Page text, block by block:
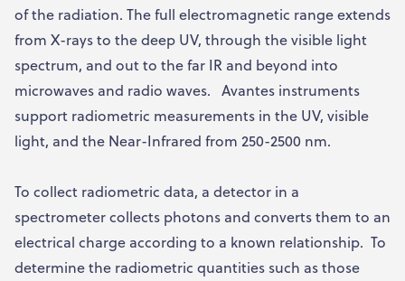
of the radiation. The full electromagnetic range extends
from X-rays to the deep UV, through the visible light
spectrum, and out to the far IR and beyond into
microwaves and radio waves. Avantes instruments
support radiometric measurements in the UV, visible
light, and the Near-Infrared from 250-2500 nm.
To collect radiometric data, a detector in a
spectrometer collects photons and converts them to an
electrical charge according to a known relationship. To
determine the radiometric quantities such as those